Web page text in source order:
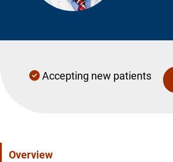
Accepting new patients
Overview